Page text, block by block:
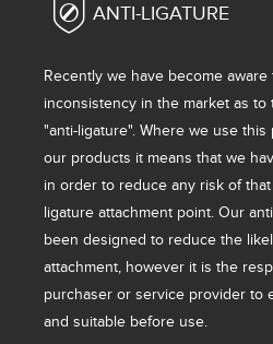
ANTI-LIGATURE
Recently we have become
inconsistency in the market as to
"anti-ligature". Where we use
our products it means that we
in order to reduce any risk of
ligature attachment point. Our
been designed to reduce the
attachment, however it is the
purchaser or service provider to
and suitable before use.